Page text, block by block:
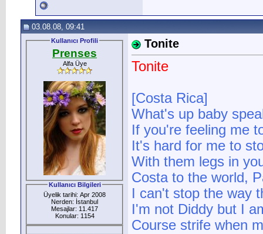
03.08.08, 09:41
Kullanıcı Profili
Prenses
Alfa Üye
Kullanıcı Bilgileri
Üyelik tarihi: Apr 2008
Nerden: İstanbul
Mesajlar: 11.417
Konular: 1154
Tonite
Tonite
[Costa Rica]
What's up baby
If you're feeling me
It's hard for me to
With them legs in
Costa to the world,
I can't stop the way
I'm not Diddy but I
Course strife when